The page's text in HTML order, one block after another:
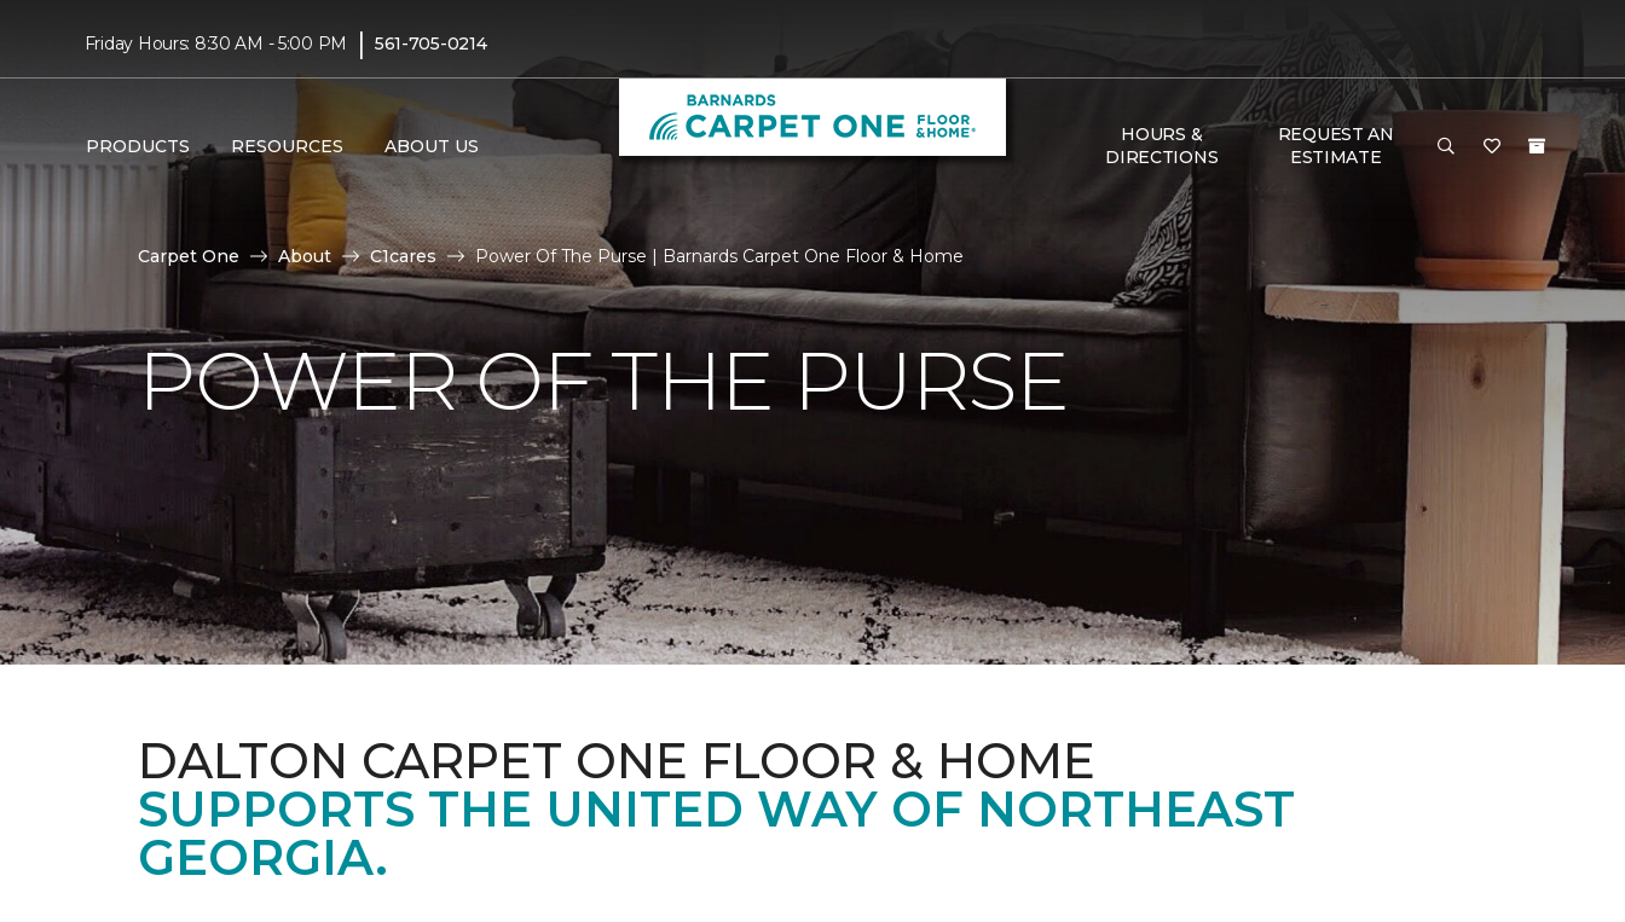
Friday Hours: 8:30 AM - 5:00 PM | 561-705-0214
PRODUCTS RESOURCES ABOUT US
HOURS &
DIRECTIONS
REQUEST AN
ESTIMATE
Carpet One About C1cares Power Of The Purse | Barnards Carpet One Floor & Home
POWER OF THE PURSE
DALTON CARPET ONE FLOOR & HOME
SUPPORTS THE UNITED WAY OF NORTHEAST
GEORGIA.